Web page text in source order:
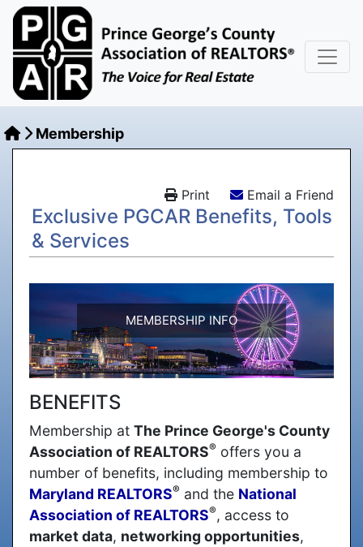
Membership
Print Email a Friend
Exclusive PGCAR Benefits, Tools
& Services
MEMBERSHIP INFO
BENEFITS
Membership at The Prince George's County
Association of REALTORS® offers you a
number of benefits, including membership to
Maryland REALTORS® and the National
Association of REALTORS®, access to
market data, networking opportunities,